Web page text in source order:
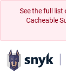
See the full list
Cacheable